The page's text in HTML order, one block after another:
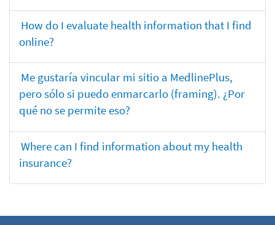
How do I evaluate health information that I find
online?
Me gustaría vincular mi sitio a MedlinePlus,
pero sólo si puedo enmarcarlo (framing). ¿Por
qué no se permite eso?
Where can I find information about my health
insurance?